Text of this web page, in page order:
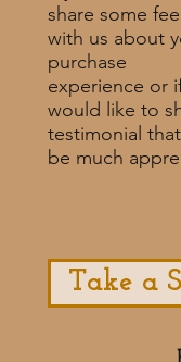
share some
with us about
purchase
experience or
would like to
testimonial
be much
Take a